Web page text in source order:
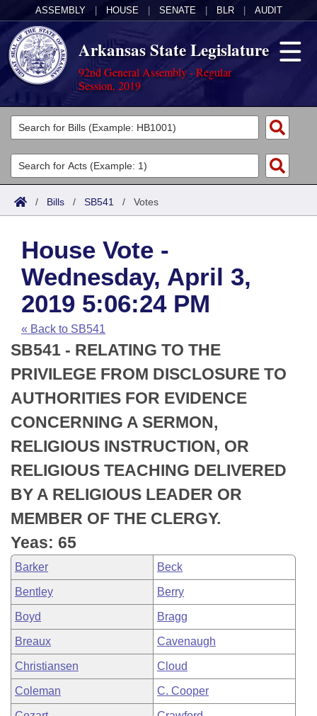
ASSEMBLY HOUSE SENATE BLR AUDIT
Arkansas State Legislature
92nd General Assembly - Regular
Session, 2019
Legislators
List All
Search
Committees
Joint
House
Task Force
Bills in House Committees
Bills in Senate Committees
Bills in Joint Committees
Meetings Of The Whole/Business Meetings
Acts
Search by Range
Advanced Search
Code Sections Amended
Bills
Search by Range
Advanced Search
Recent Activities
Recently Filed
Personalized Bill Tracking
Bills Returned from Committee
Bill Conflicts Report
Calendars
Meetings and Events
House
Senate
House Budget
Senate Budget
House Roll Call
Arkansas Law
Arkansas Code and Constitution of 1874
Uncodified Historic Legislation
Budget
Search Center
/ Bills / SB541 / Votes
House Vote -
Wednesday, April 3,
2019 5:06:24 PM
« Back to SB541
SB541 - RELATING TO THE
PRIVILEGE FROM DISCLOSURE TO
AUTHORITIES FOR EVIDENCE
CONCERNING A SERMON,
RELIGIOUS INSTRUCTION, OR
RELIGIOUS TEACHING DELIVERED
BY A RELIGIOUS LEADER OR
MEMBER OF THE CLERGY.
Yeas: 65
Barker Beck
Bentley Berry
Boyd Bragg
Breaux Cavenaugh
Christiansen Cloud
Coleman C. Cooper